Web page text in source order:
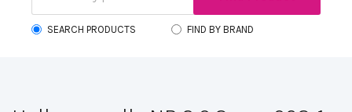
SEARCH PRODUCTS FIND BY BRAND